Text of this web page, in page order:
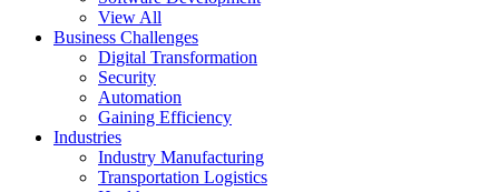
View All
Business Challenges
Digital Transformation
Security
Automation
Gaining Efficiency
Industries
Industry Manufacturing
Transportation Logistics